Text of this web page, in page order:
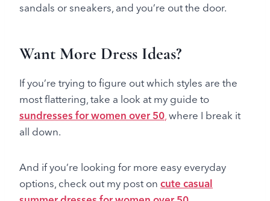
sandals or sneakers, and you’re out the door.
Want More Dress Ideas?
If you’re trying to figure out which styles are the
most flattering, take a look at my guide to
sundresses for women over 50 where I break it
all down.
And if you’re looking for more easy everyday
options, check out my post on cute casual